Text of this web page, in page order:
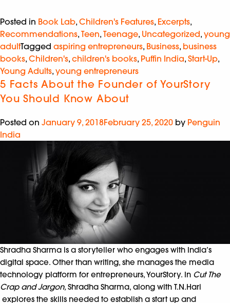
Posted in Book Lab, Children's Features, Excerpts,
Recommendations, Teen, Teenage, Uncategorized, young
adultTagged aspiring entrepreneurs, Business, business
books, Children's, children's books, Puffin India, Start-Up,
Young Adults, young entrepreneurs
5 Facts About the Founder of YourStory
You Should Know About
Posted on January 9, 2018February 25, 2020 by Penguin
India
Shradha Sharma is a storyteller who engages with India’s
digital space. Other than writing, she manages the media
technology platform for entrepreneurs, YourStory. In Cut The
Crap and Jargon,Shradha Sharma, along with T.N.Hari
explores the skills needed to establish a start up and